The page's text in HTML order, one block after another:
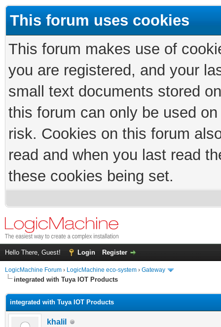
This forum uses cookies
This forum makes use of
you are registered, and your
small text documents stored
this forum can only be used
risk. Cookies on this forum
read and when you last read
these cookies being set.
Hello There, Guest! Login Register
LogicMachine Forum › LogicMachine eco-system › Gateway
integrated with Tuya IOT Products
integrated with Tuya IOT Products
khalil